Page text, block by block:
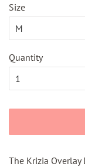
Size
Quantity
The Krizia